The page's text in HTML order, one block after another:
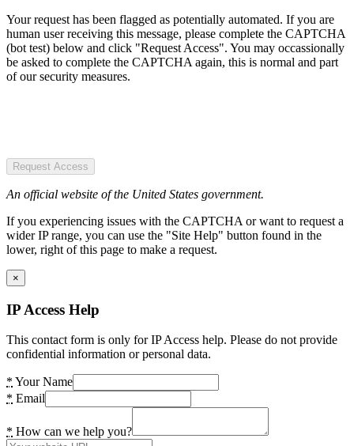
Your request has been flagged as potentially automated. If you are
human user receiving this message, please complete the CAPTCHA
(bot test) below and click "Request Access". You may occassionally
be asked to complete the CAPTCHA again, this is normal and part
of our security measures.
Request Access
An official website of the United States government.
If you experiencing issues with the CAPTCHA or want to request a
wider IP range, you can use the "Site Help" button found in the
lower, right of this page to make a request.
×
IP Access Help
This contact form is only for IP Access help. Please do not provide
confidential information or personal data.
* Your Name
* Email
* How can we help you?